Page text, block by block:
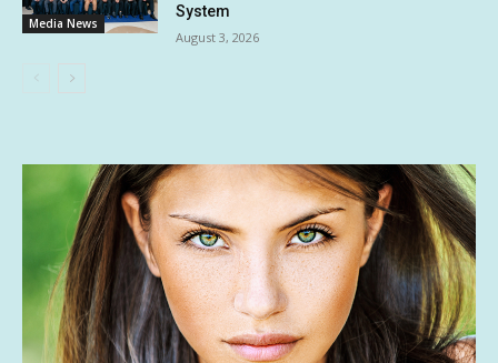
Media News
System
August 3, 2026